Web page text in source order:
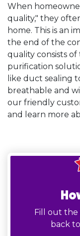
When
quality," they
home. This is an
the end of the
quality consists
purification
like duct sealing
breathable and
our friendly
and learn more
Fill out the
back